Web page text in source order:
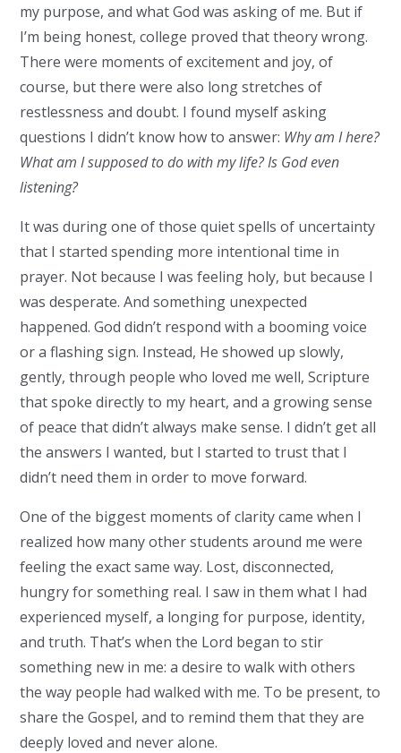
my purpose, and what God was asking of me. But if
I’m being honest, college proved that theory wrong.
There were moments of excitement and joy, of
course, but there were also long stretches of
restlessness and doubt. I found myself asking
questions I didn’t know how to answer: Why am I here?
What am I supposed to do with my life? Is God even
listening?
It was during one of those quiet spells of uncertainty
that I started spending more intentional time in
prayer. Not because I was feeling holy, but because I
was desperate. And something unexpected
happened. God didn’t respond with a booming voice
or a flashing sign. Instead, He showed up slowly,
gently, through people who loved me well, Scripture
that spoke directly to my heart, and a growing sense
of peace that didn’t always make sense. I didn’t get all
the answers I wanted, but I started to trust that I
didn’t need them in order to move forward.
One of the biggest moments of clarity came when I
realized how many other students around me were
feeling the exact same way. Lost, disconnected,
hungry for something real. I saw in them what I had
experienced myself, a longing for purpose, identity,
and truth. That’s when the Lord began to stir
something new in me: a desire to walk with others
the way people had walked with me. To be present, to
share the Gospel, and to remind them that they are
deeply loved and never alone.